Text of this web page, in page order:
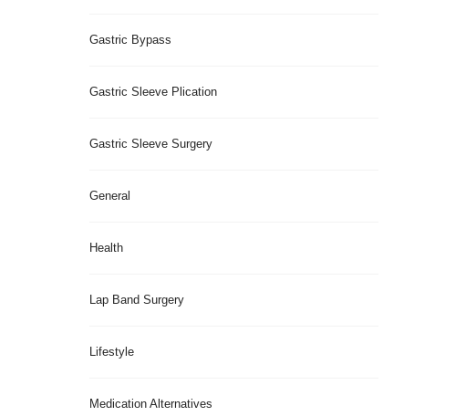
Gastric Bypass
Gastric Sleeve Plication
Gastric Sleeve Surgery
General
Health
Lap Band Surgery
Lifestyle
Medication Alternatives